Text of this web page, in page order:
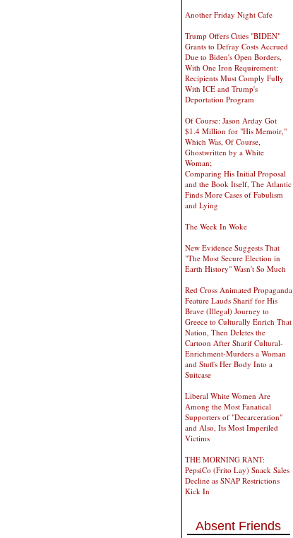
Another Friday Night Cafe
Trump Offers Cities "BIDEN"
Grants to Defray Costs Accrued
Due to Biden's Open Borders,
With One Iron Requirement:
Recipients Must Comply Fully
With ICE and Trump's
Deportation Program
Of Course: Jason Arday Got
$1.4 Million for "His Memoir,"
Which Was, Of Course,
Ghostwritten by a White
Woman;
Comparing His Initial Proposal
and the Book Itself, The Atlantic
Finds More Cases of Fabulism
and Lying
The Week In Woke
New Evidence Suggests That
"The Most Secure Election in
Earth History" Wasn't So Much
Red Cross Animated Propaganda
Feature Lauds Sharif for His
Brave (Illegal) Journey to
Greece to Culturally Enrich That
Nation, Then Deletes the
Cartoon After Sharif Cultural-
Enrichment-Murders a Woman
and Stuffs Her Body Into a
Suitcase
Liberal White Women Are
Among the Most Fanatical
Supporters of "Decarceration"
and Also, Its Most Imperiled
Victims
THE MORNING RANT:
PepsiCo (Frito Lay) Snack Sales
Decline as SNAP Restrictions
Kick In
Absent Friends